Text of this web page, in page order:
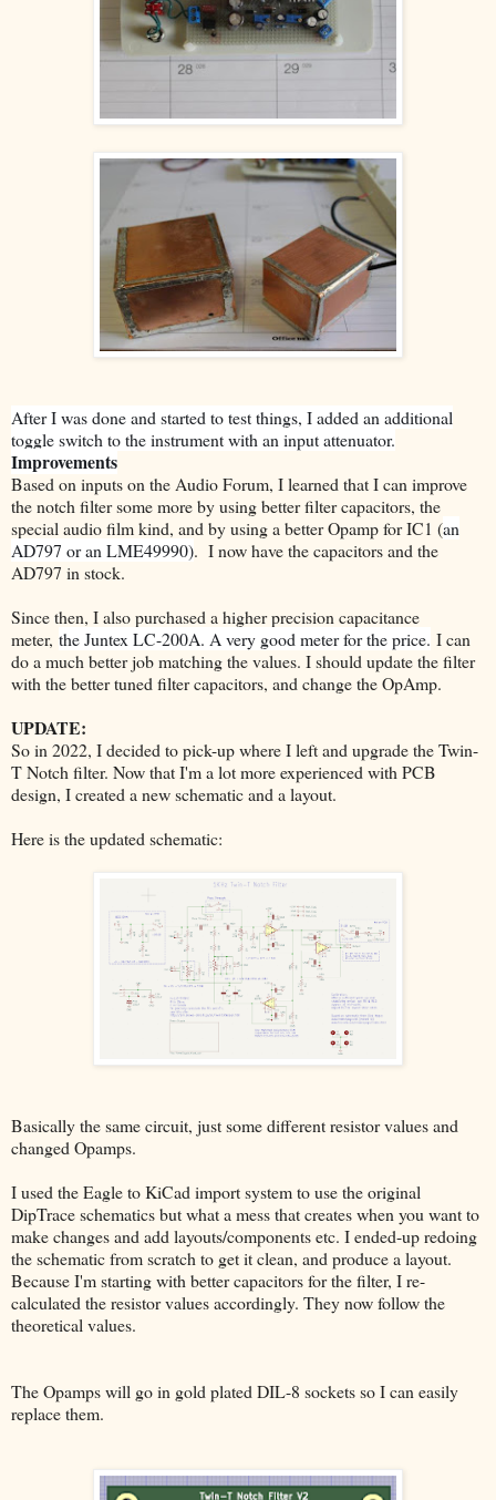
After I was done and started to test things, I added an additional
toggle switch to the instrument with an input attenuator.
Improvements
Based on inputs on the Audio Forum, I learned that I can improve
the notch filter some more by using better filter capacitors, the
special audio film kind, and by using a better Opamp for IC1 (an
AD797 or an LME49990). I now have the capacitors and the
AD797 in stock.
Since then, I also purchased a higher precision capacitance
meter, the Juntex LC-200A. A very good meter for the price. I can
do a much better job matching the values. I should update the filter
with the better tuned filter capacitors, and change the OpAmp.
UPDATE:
So in 2022, I decided to pick-up where I left and upgrade the Twin-
T Notch filter. Now that I'm a lot more experienced with PCB
design, I created a new schematic and a layout.
Here is the updated schematic:
Basically the same circuit, just some different resistor values and
changed Opamps.
I used the Eagle to KiCad import system to use the original
DipTrace schematics but what a mess that creates when you want to
make changes and add layouts/components etc. I ended-up redoing
the schematic from scratch to get it clean, and produce a layout.
Because I'm starting with better capacitors for the filter, I re-
calculated the resistor values accordingly. They now follow the
theoretical values.
The Opamps will go in gold plated DIL-8 sockets so I can easily
replace them.